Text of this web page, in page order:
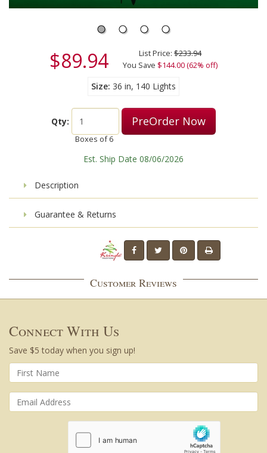
$89.94 List Price: $233.94
You Save $144.00 (62% off)
Size 36 in, 140 Lights
Qty:
Boxes of6
PreOrder Now
Est. Ship Date 08/06/2026
Description
Guarantee & Returns
Customer Reviews
Connect With Us
Save $5 today when you sign up!